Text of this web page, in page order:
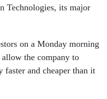
Technologies, its major
on a Monday morning
the company to
and cheaper than it